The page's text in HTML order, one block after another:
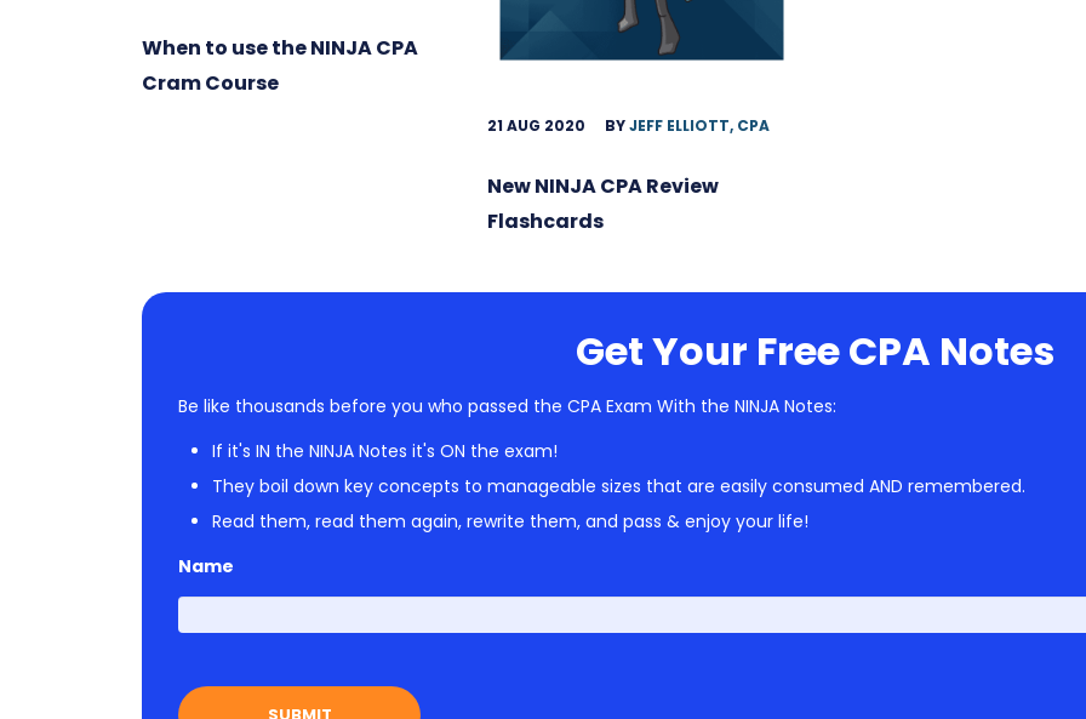
When to use the NINJA CPA
Cram Course
21 AUG 2020 BYJEFF ELLIOTT, CPA
New NINJA CPA Review
Flashcards
Get Your Free CPA Notes
Be like thousands before you who passed the CPA Exam With the NINJA Notes:
If it's IN the NINJA Notes it's ON the exam!
They boil down key concepts to manageable sizes that are easily consumed AND remembered.
Read them, read them again, rewrite them, and pass & enjoy your life!
Name